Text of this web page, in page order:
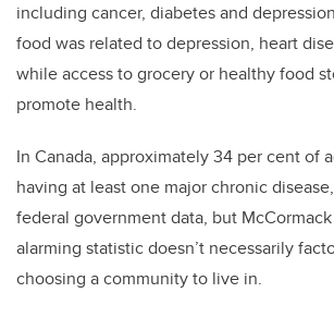
including cancer, diabetes and
food was related to depression, heart
while access to grocery or healthy food
promote health.
In Canada, approximately 34 per cent of
having at least one major chronic
federal government data, but
alarming statistic doesn’t necessarily
choosing a community to live in.